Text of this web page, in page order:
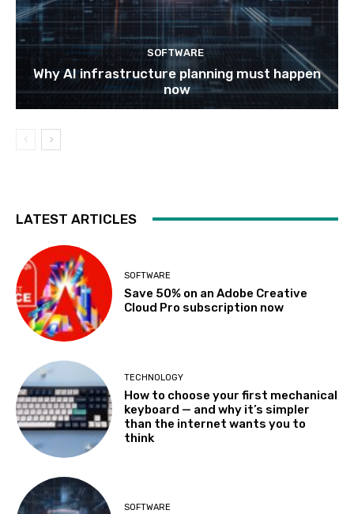
SOFTWARE
Why AI infrastructure planning must happen
now
LATEST ARTICLES
SOFTWARE
Save 50% on an Adobe Creative
Cloud Pro subscription now
TECHNOLOGY
How to choose your first mechanical
keyboard — and why it’s simpler
than the internet wants you to
think
SOFTWARE